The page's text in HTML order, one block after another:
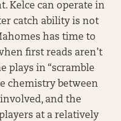
Kelce can operate in
catch ability is not
has time to
first reads aren’t
plays in “scramble
chemistry between
and the
at a relatively